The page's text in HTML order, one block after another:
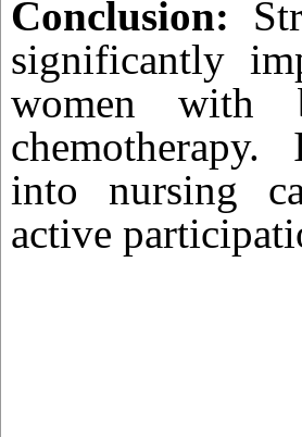
Conclusion:
significantly
women with
into nursing
active